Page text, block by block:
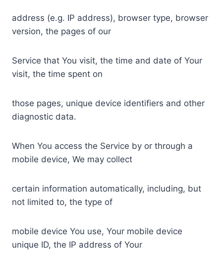
address (e.g. IP address), browser type, browser
version, the pages of our
Service that You visit, the time and date of Your
visit, the time spent on
those pages, unique device identifiers and other
diagnostic data.
When You access the Service by or through a
mobile device, We may collect
certain information automatically, including, but
not limited to, the type of
mobile device You use, Your mobile device
unique ID, the IP address of Your